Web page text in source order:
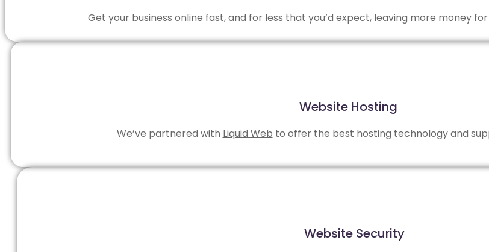
Get your business online fast, and for less that you’d expect, leaving more money
Website Hosting
We’ve partnered with Liquid Web to offer the best hosting technology and
Website Security